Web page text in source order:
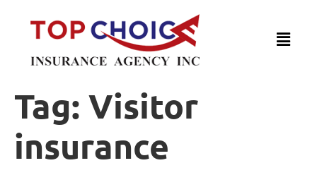
Tag: Visitor
insurance